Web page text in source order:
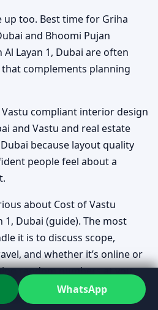
too. Best time for Griha
and Bhoomi Pujan
Layan 1, Dubai are often
complements planning
compliant interior design
and Vastu and real estate
because layout quality
people feel about a
about Cost of Vastu
1, Dubai (guide). The most
it is to discuss scope,
and whether it’s online or
random numbers at you.
sensitive homes, Vastu
WhatsApp